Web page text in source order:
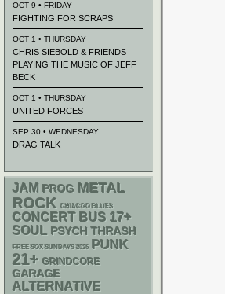
OCT 9 • FRIDAY
FIGHTING FOR SCRAPS
OCT 1 • THURSDAY
CHRIS SIEBOLD & FRIENDS
PLAYING THE MUSIC OF JEFF
BECK
OCT 1 • THURSDAY
UNITED FORCES
SEP 30 • WEDNESDAY
DRAG TALK
JAM PROG METAL
ROCK CHIACGO BLUES
CONCERT BUS 17+
SOUL PSYCH THRASH
FREE SOX SUNDAYS 2026 PUNK
21+ GRINDCORE
GARAGE
ALTERNATIVE